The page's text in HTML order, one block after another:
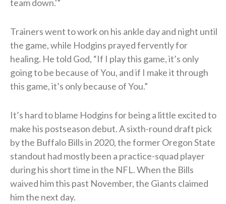
team down.'”
Trainers went to work on his ankle day and night until
the game, while Hodgins prayed fervently for
healing. He told God, “If I play this game, it’s only
going to be because of You, and if I make it through
this game, it’s only because of You.”
It’s hard to blame Hodgins for being a little excited to
make his postseason debut. A sixth-round draft pick
by the Buffalo Bills in 2020, the former Oregon State
standout had mostly been a practice-squad player
during his short time in the NFL. When the Bills
waived him this past November, the Giants claimed
him the next day.